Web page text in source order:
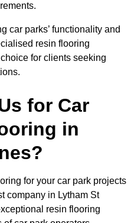
car parks’ functionality and
resin flooring
for clients seeking
for Car
in
for your car park projects
company in Lytham St
resin flooring